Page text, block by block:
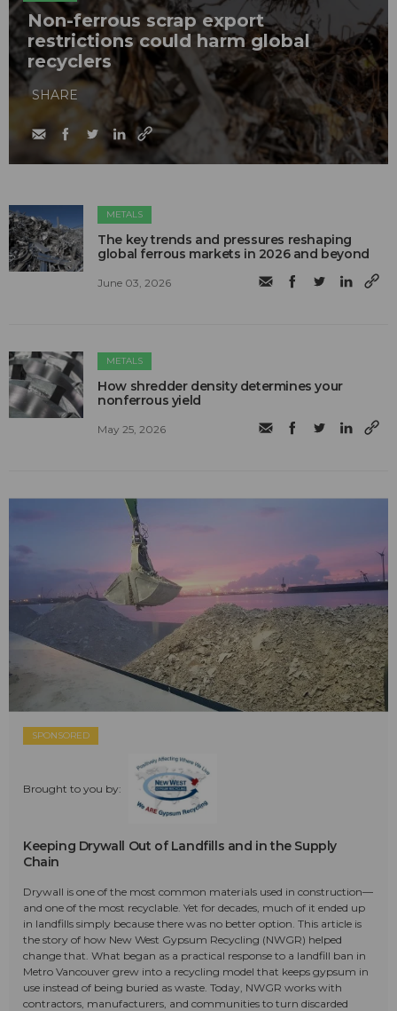
Non-ferrous scrap export
restrictions could harm global
recyclers
SHARE
METALS
The key trends and pressures reshaping
global ferrous markets in 2026 and beyond
June 03, 2026
METALS
How shredder density determines your
nonferrous yield
May 25, 2026
SPONSORED
Brought to you by:
Keeping Drywall Out of Landfills and in the Supply
Chain
Drywall is one of the most common materials used in construction—
and one of the most recyclable. Yet for decades, much of it ended up
in landfills simply because there was no better option. This article is
the story of how New West Gypsum Recycling (NWGR) helped
change that. What began as a practical response to a landfill ban in
Metro Vancouver grew into a recycling model that keeps gypsum in
use instead of being buried as waste. Today, NWGR works with
contractors, manufacturers, and communities to turn discarded